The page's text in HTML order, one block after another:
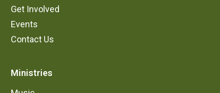
Get Involved
Events
Contact Us
Ministries